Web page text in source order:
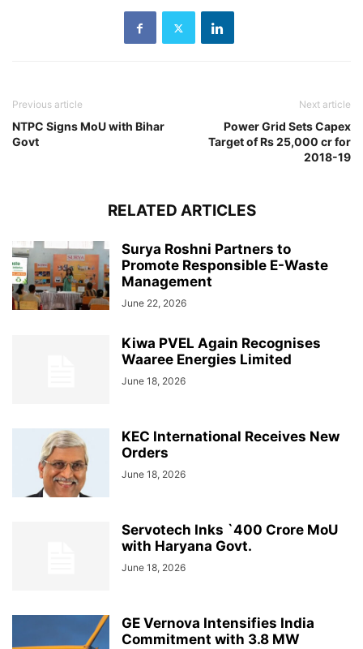
Previous article
NTPC Signs MoU with Bihar
Govt
Next article
Power Grid Sets Capex
Target of Rs 25,000 cr for
2018-19
RELATED ARTICLES
Surya Roshni Partners to
Promote Responsible E-Waste
Management
June 22, 2026
Kiwa PVEL Again Recognises
Waaree Energies Limited
June 18, 2026
KEC International Receives New
Orders
June 18, 2026
Servotech Inks `400 Crore MoU
with Haryana Govt.
June 18, 2026
GE Vernova Intensifies India
Commitment with 3.8 MW